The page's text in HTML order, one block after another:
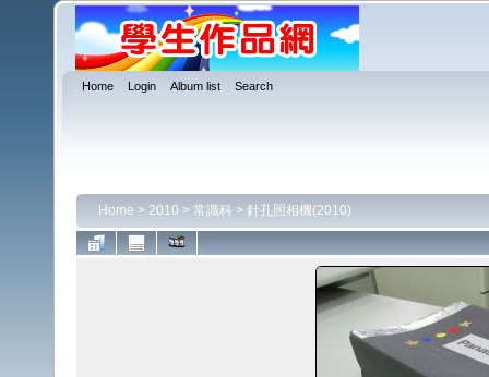
Home Login Album list Search
Home > 2010 > 常識科 > 針孔照相機(2010)